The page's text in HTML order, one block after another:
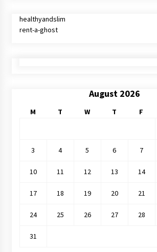
healthyandslim
rent-a-ghost
August 2026
M T W T F
3 4 5 6 7
10 11 12 13 14
17 18 19 20 21
24 25 26 27 28
31